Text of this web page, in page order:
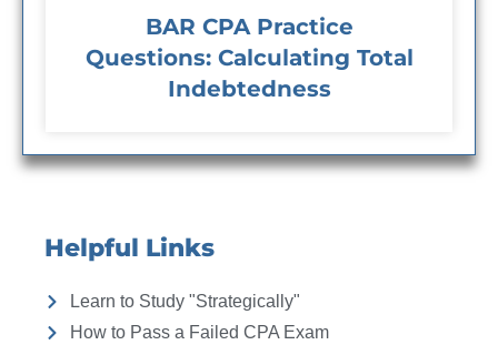
BAR CPA Practice
Questions: Calculating Total
Indebtedness
Helpful Links
Learn to Study "Strategically"
How to Pass a Failed CPA Exam